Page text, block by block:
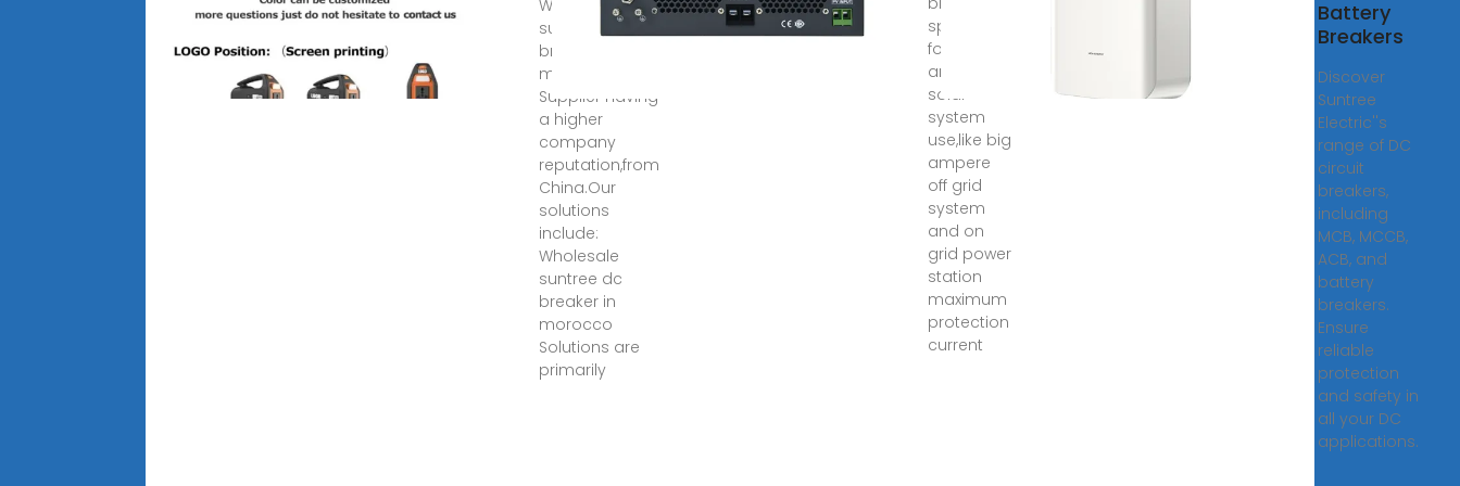
Wholesale
suntree dc
breaker in
morocco
Supplier having
a higher
company
reputation,from
China.Our
solutions
include:
Wholesale
suntree dc
breaker in
morocco
Solutions are
primarily
specially
for bid
ampere
solar
system
use,like big
ampere
off grid
system
and on
grid power
station
maximum
protection
current
Battery
Breakers
Discover
Suntree
Electric''s
range of DC
circuit
breakers,
including
MCB, MCCB,
ACB, and
battery
breakers.
Ensure
reliable
protection
and safety in
all your DC
applications.